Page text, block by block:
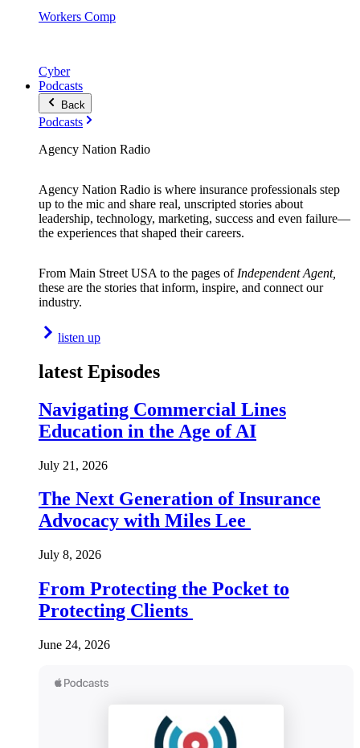
Workers Comp
Cyber
Podcasts
Back
Podcasts
Agency Nation Radio
Agency Nation Radio is where insurance professionals step
up to the mic and share real, unscripted stories about
leadership, technology, marketing, success and even failure—
the experiences that shaped their careers.
From Main Street USA to the pages of Independent Agent,
these are the stories that inform, inspire, and connect our
industry.
listen up
latest Episodes
Navigating Commercial Lines
Education in the Age of AI
July 21, 2026
The Next Generation of Insurance
Advocacy with Miles Lee
July 8, 2026
From Protecting the Pocket to
Protecting Clients
June 24, 2026